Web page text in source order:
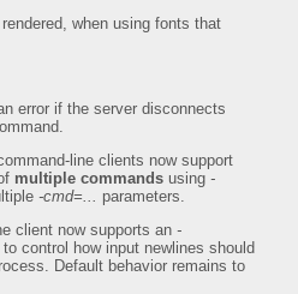
when using fonts that
error if the server disconnects
line clients now support
multiple commands using -
-cmd=... parameters.
client now supports an -
to control how input newlines should
Default behavior remains to